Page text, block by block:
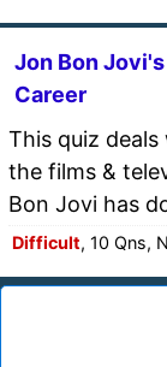
Jon Bon
Career
This quiz
the films &
Bon Jovi has
Difficult, 10 Qns,